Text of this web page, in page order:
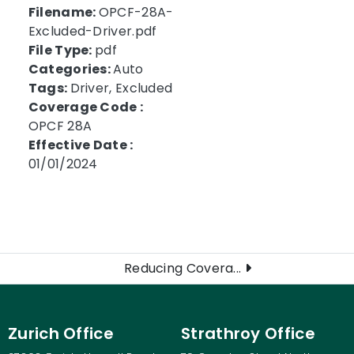
Filename:OPCF-28A-
Excluded-Driver.pdf
File Type: pdf
Categories:Auto
Tags: Driver, Excluded
Coverage Code :
OPCF 28A
Effective Date :
01/01/2024
Reducing Covera...
Zurich Office Strathroy Office